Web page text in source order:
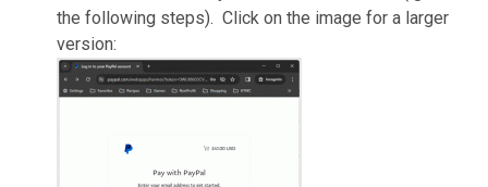
the following steps). Click on the image for a larger
version: